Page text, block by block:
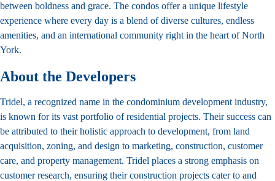
between boldness and grace. The condos offer a unique lifestyle
experience where every day is a blend of diverse cultures, endless
amenities, and an international community right in the heart of North
York.
About the Developers
Tridel, a recognized name in the condominium development industry,
is known for its vast portfolio of residential projects. Their success can
be attributed to their holistic approach to development, from land
acquisition, zoning, and design to marketing, construction, customer
care, and property management. Tridel places a strong emphasis on
customer research, ensuring their construction projects cater to and